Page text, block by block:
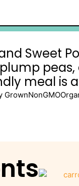
Sweet
meal is
GrownNonGMO